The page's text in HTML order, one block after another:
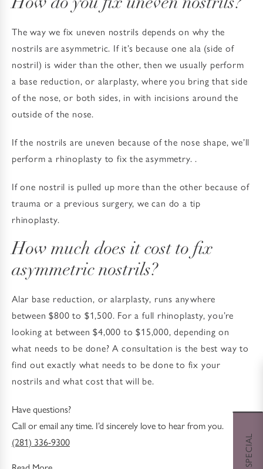
How do you fix uneven nostrils?
The way we fix uneven nostrils depends on why the
nostrils are asymmetric. If it’s because one ala (side of
nostril) is wider than the other, then we usually perform
a base reduction, or alarplasty, where you bring that side
of the nose, or both sides, in with incisions around the
outside of the nose.
If the nostrils are uneven because of the nose shape, we’ll
perform a rhinoplasty to fix the asymmetry. .
If one nostril is pulled up more than the other because of
trauma or a previous surgery, we can do a tip
rhinoplasty.
How much does it cost to fix
asymmetric nostrils?
Alar base reduction, or alarplasty, runs anywhere
between $800 to $1,500. For a full rhinoplasty, you’re
looking at between $4,000 to $15,000, depending on
what needs to be done? A consultation is the best way to
find out exactly what needs to be done to fix your
nostrils and what cost that will be.
Have questions?
Call or email any time. I’d sincerely love to hear from you.
(281) 336-9300